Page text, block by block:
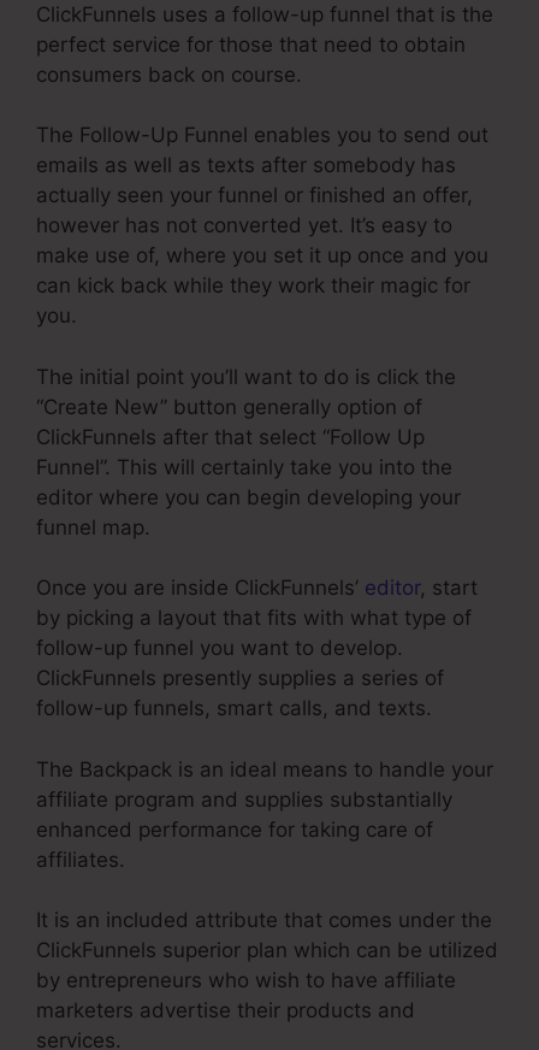
ClickFunnels uses a follow-up funnel that is the
perfect service for those that need to obtain
consumers back on course.
The Follow-Up Funnel enables you to send out
emails as well as texts after somebody has
actually seen your funnel or finished an offer,
however has not converted yet. It’s easy to
make use of, where you set it up once and you
can kick back while they work their magic for
you.
The initial point you’ll want to do is click the
“Create New” button generally option of
ClickFunnels after that select “Follow Up
Funnel”. This will certainly take you into the
editor where you can begin developing your
funnel map.
Once you are inside ClickFunnels’ editor, start
by picking a layout that fits with what type of
follow-up funnel you want to develop.
ClickFunnels presently supplies a series of
follow-up funnels, smart calls, and texts.
The Backpack is an ideal means to handle your
affiliate program and supplies substantially
enhanced performance for taking care of
affiliates.
It is an included attribute that comes under the
ClickFunnels superior plan which can be utilized
by entrepreneurs who wish to have affiliate
marketers advertise their products and
services.